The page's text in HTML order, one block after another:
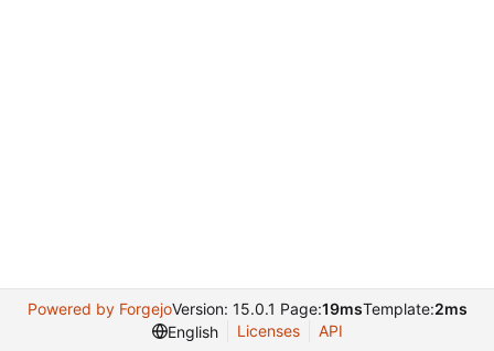
Powered by ForgejoVersion: 15.0.1 Page:19msTemplate:2ms
English
Licenses API